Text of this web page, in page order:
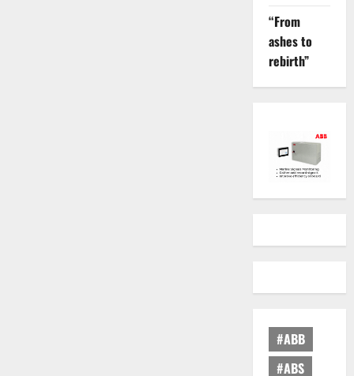
“From
ashes to
rebirth”
#ABB
#ABS